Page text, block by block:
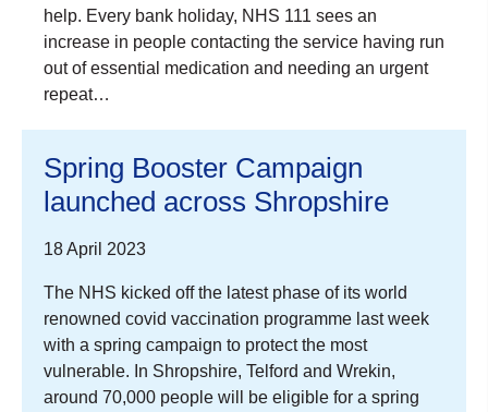
help. Every bank holiday, NHS 111 sees an
increase in people contacting the service having run
out of essential medication and needing an urgent
repeat…
Spring Booster Campaign
launched across Shropshire
18 April 2023
The NHS kicked off the latest phase of its world
renowned covid vaccination programme last week
with a spring campaign to protect the most
vulnerable. In Shropshire, Telford and Wrekin,
around 70,000 people will be eligible for a spring